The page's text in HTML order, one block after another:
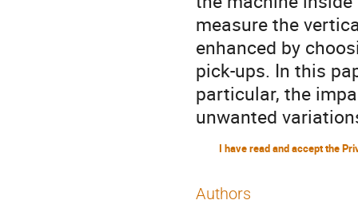
measure the
enhanced by
pick-ups. In this
particular, the
unwanted
Authors